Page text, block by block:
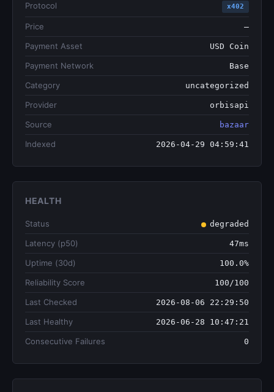
Protocol x402
Price —
Payment Asset USD Coin
Payment Network Base
Category uncategorized
Provider orbisapi
Source bazaar
Indexed 2026-04-29 04:59:41
HEALTH
Status degraded
Latency (p50) 47ms
Uptime (30d) 100.0%
Reliability Score 100/100
Last Checked 2026-08-06 22:29:50
Last Healthy 2026-06-28 10:47:21
Consecutive Failures 0